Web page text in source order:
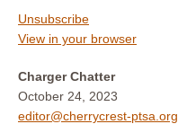
Unsubscribe
View in your browser
Charger Chatter
October 24, 2023
editor@cherrycrest-ptsa.org